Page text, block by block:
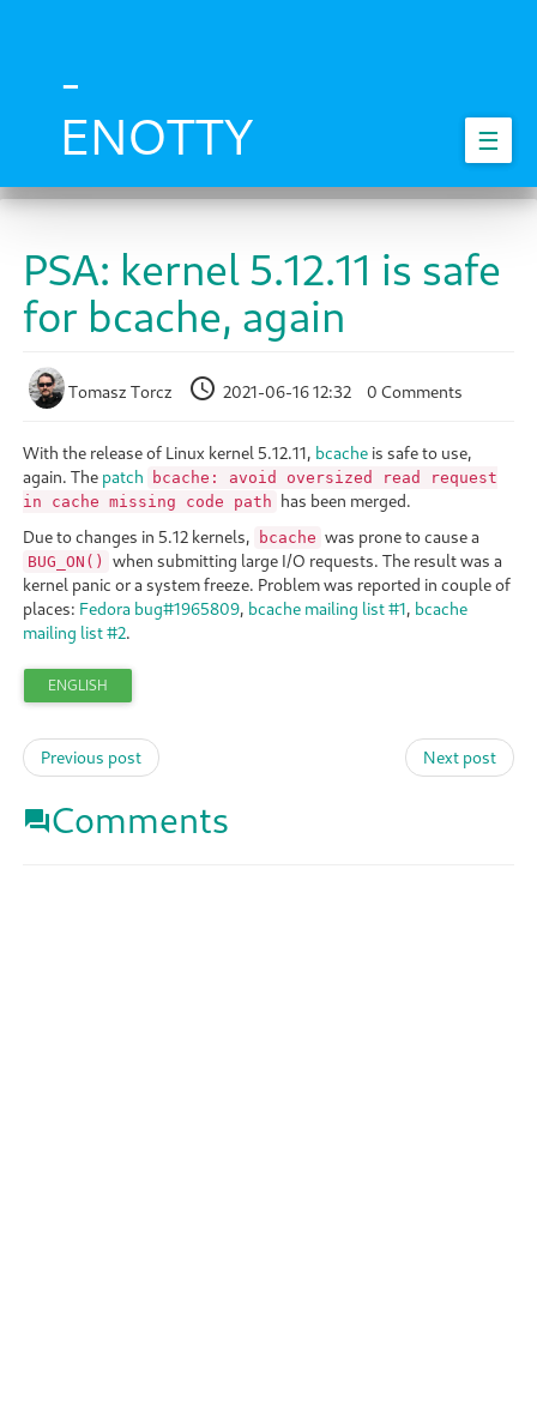
-
ENOTTY
☰
PSA: kernel 5.12.11 is safe
for bcache, again
Tomasz Torcz 2021-06-16 12:32 0 Comments
With the release of Linux kernel 5.12.11, bcache is safe to use,
again. The patch
bcache: avoid oversized read request
in cache missing code path has been merged.
Due to changes in 5.12 kernels,
bcache was prone to cause a
BUG_ON()
when submitting large I/O requests. The result was a
kernel panic or a system freeze. Problem was reported in couple of
places: Fedora bug#1965809, bcache mailing list #1, bcache
mailing list #2.
ENGLISH
Previous post Next post
Comments